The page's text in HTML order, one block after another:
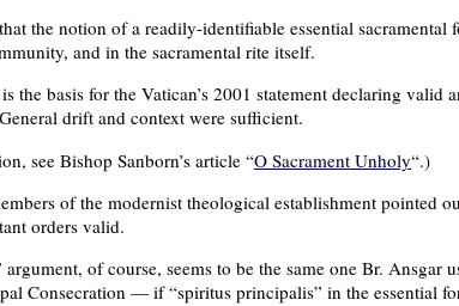
the notion of a readily-identifiable essential
and in the sacramental rite itself.
the basis for the Vatican’s 2001 statement declaring
drift and context were sufficient.
see Bishop Sanborn’s article “O Sacrament Unholy“.)
of the modernist theological establishment pointed
orders valid.
argument, of course, seems to be the same one Br.
Consecration — if “spiritus principalis” in the essential